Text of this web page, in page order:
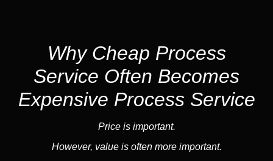
Why Cheap Process
Service Often Becomes
Expensive Process Service
Price is important.
However, value is often more important.